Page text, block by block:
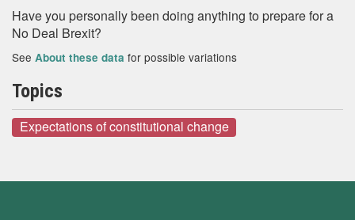
Have you personally been doing anything to prepare for a
No Deal Brexit?
See About these data for possible variations
Topics
Expectations of constitutional change